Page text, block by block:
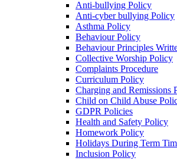
Anti-bullying Policy
Anti-cyber bullying Policy
Asthma Policy
Behaviour Policy
Behaviour Principles
Collective Worship Policy
Complaints Procedure
Curriculum Policy
Charging and Remissions
Child on Child Abuse
GDPR Policies
Health and Safety Policy
Homework Policy
Holidays During Term
Inclusion Policy